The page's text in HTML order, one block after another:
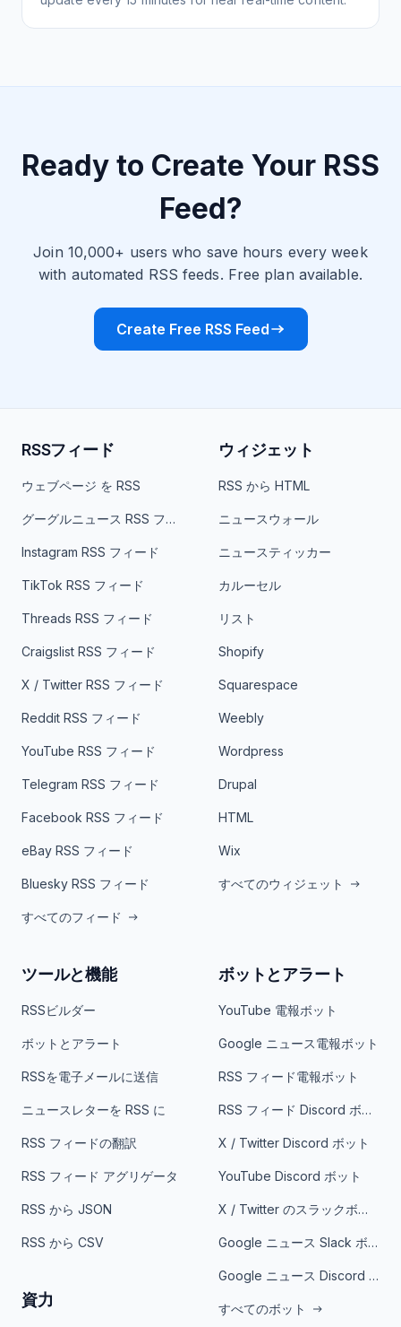
Ready to Create Your RSS
Feed?
Join 10,000+ users who save hours every week
with automated RSS feeds. Free plan available.
Create Free RSS Feed
RSSフィード
ウェブページ を RSS
グーグルニュース RSS フィード
Instagram RSS フィード
TikTok RSS フィード
Threads RSS フィード
Craigslist RSS フィード
X / Twitter RSS フィード
Reddit RSS フィード
YouTube RSS フィード
Telegram RSS フィード
Facebook RSS フィード
eBay RSS フィード
Bluesky RSS フィード
すべてのフィード
ウィジェット
RSS から HTML
ニュースウォール
ニュースティッカー
カルーセル
リスト
Shopify
Squarespace
Weebly
Wordpress
Drupal
HTML
Wix
すべてのウィジェット
ツールと機能
RSSビルダー
ボットとアラート
RSSを電子メールに送信
ニュースレターを RSS に
RSS フィードの翻訳
RSS フィード アグリゲータ
RSS から JSON
RSS から CSV
資力
ボットとアラート
YouTube 電報ボット
Google ニュース電報ボット
RSS フィード電報ボット
RSS フィード Discord ボット
X / Twitter Discord ボット
YouTube Discord ボット
X / Twitter のスラックボット
Google ニュース Slack ボット
Google ニュース Discord ボット
すべてのボット